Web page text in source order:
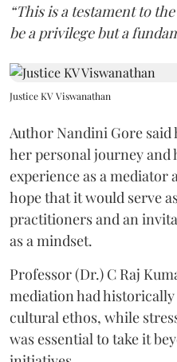
“This is a testament to
be a privilege but a
Justice KV Viswanathan
Author Nandini Gore said
her personal journey and
experience as a mediator
hope that it would serve
practitioners and an
as a mindset.
Professor (Dr.) C Raj
mediation had historically
cultural ethos, while
was essential to take it